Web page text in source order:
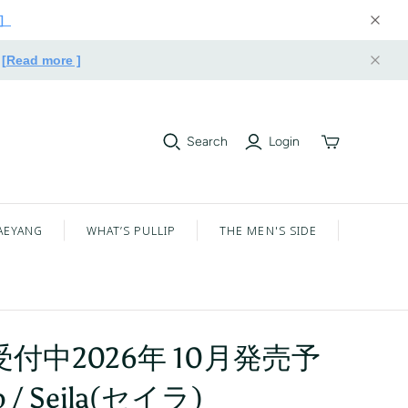
[Read more ]
Search Login
Toggle
WHAT’S PULLIP THE MEN'S SIDE
付中2026年 10月発売予
/ Seila(セイラ)